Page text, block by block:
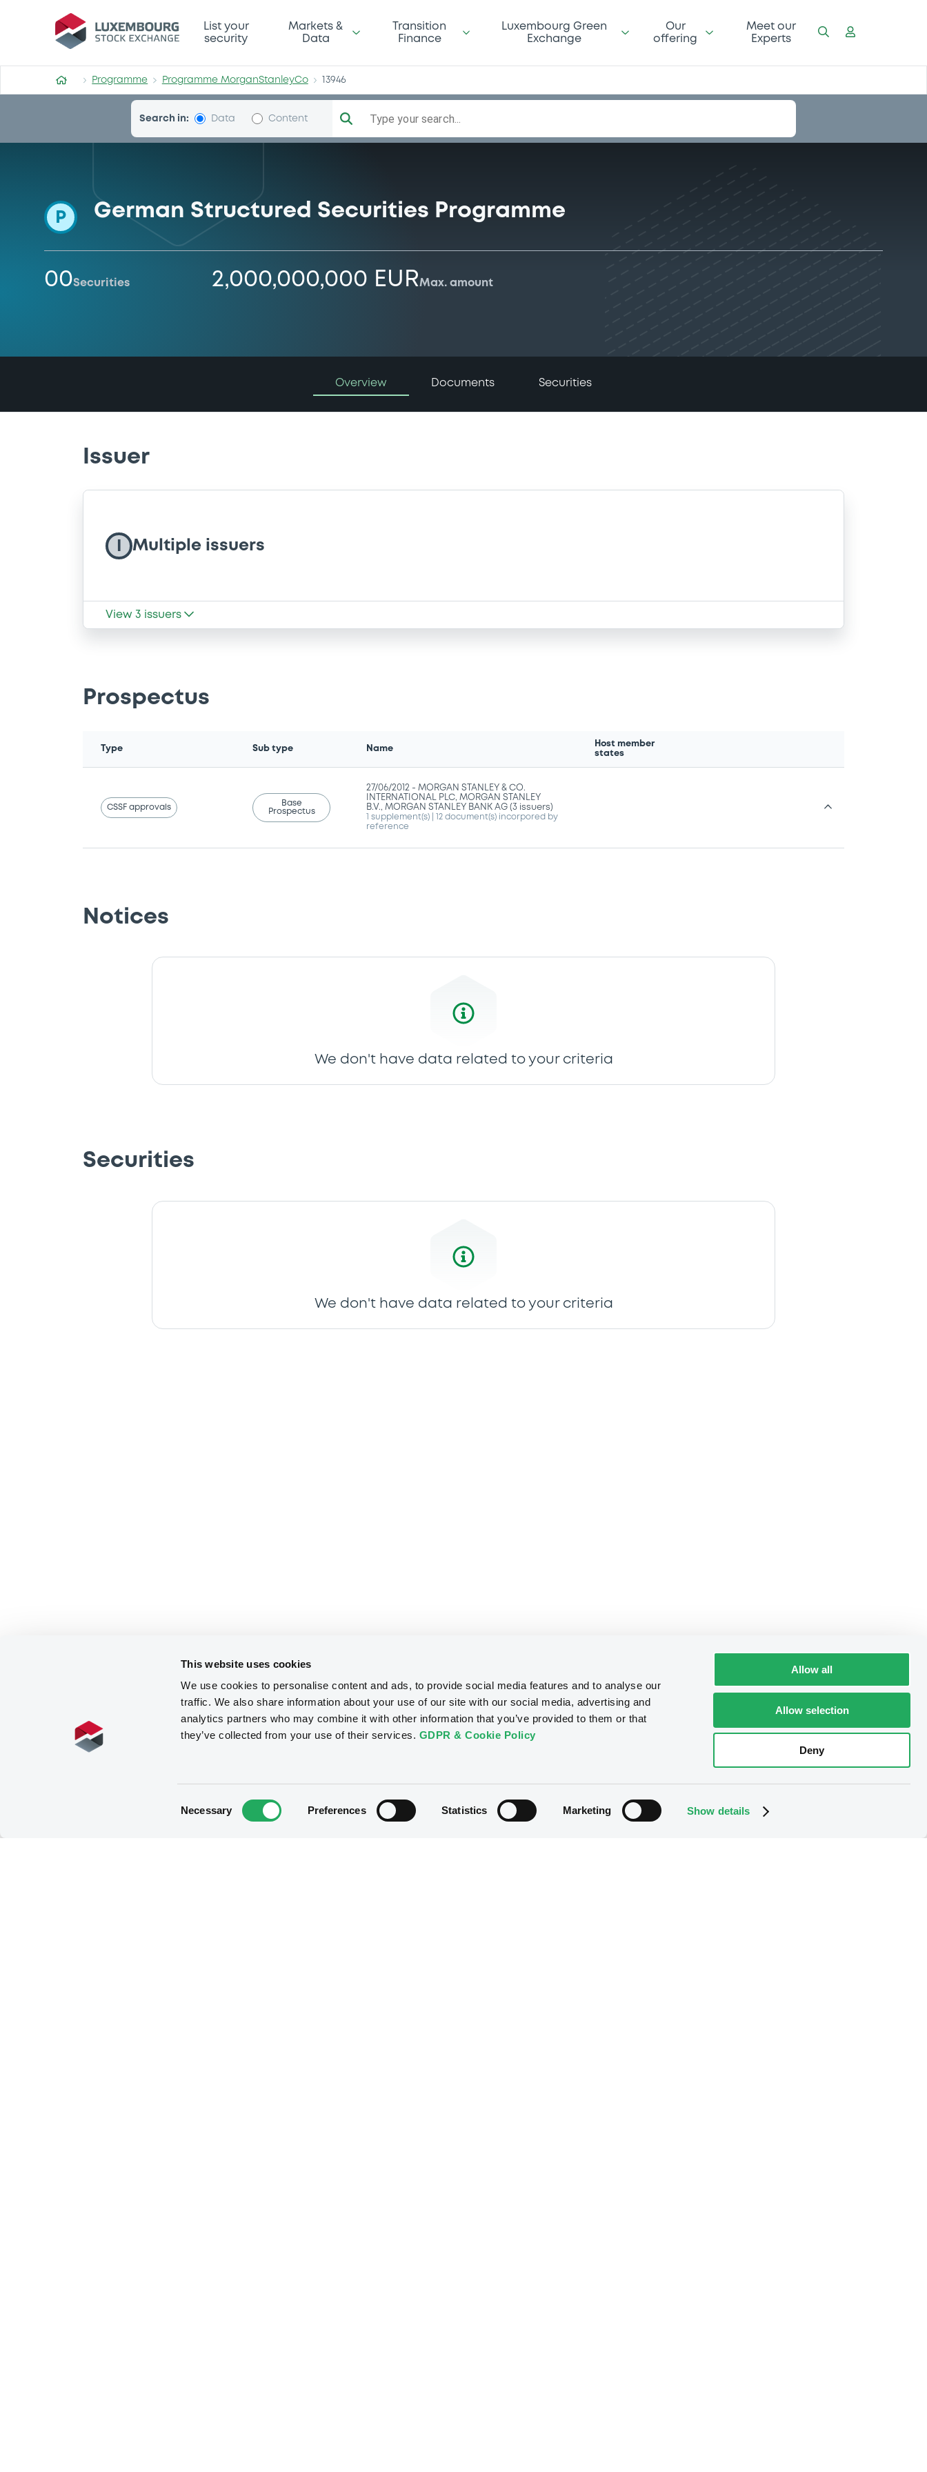
This website uses cookies
We use cookies to personalise content and ads, to provide social media features and to analyse our
traffic. We also share information about your use of our site with our social media, advertising and
analytics partners who may combine it with other information that you’ve provided to them or that
they’ve collected from your use of their services. GDPR & Cookie Policy
Necessary Preferences Statistics Marketing Show details
Allow all
Allow selection
Deny
Programme-MorganStanleyCo
List your
security
Markets &
Data
Transition
Finance
Luxembourg Green
Exchange
Our
offering
Meet our
Experts
Programme Programme MorganStanleyCo 13946
Search in: Data Content Type your search...
P German Structured Securities Programme
00Securities 2,000,000,000 EURMax. amount
Overview Documents Securities
Issuer
Multiple issuers
View 3 issuers
Prospectus
Type Sub type Name
Host member
states
CSSF approvals
Base
Prospectus
27/06/2012 -MORGAN STANLEY & CO.
INTERNATIONAL PLC, MORGAN STANLEY
B.V., MORGAN STANLEY BANK AG (3 issuers)
1 supplement(s) | 12 document(s) incorpored by
reference
Notices
We don't have data related to your criteria
Securities
We don't have data related to your criteria